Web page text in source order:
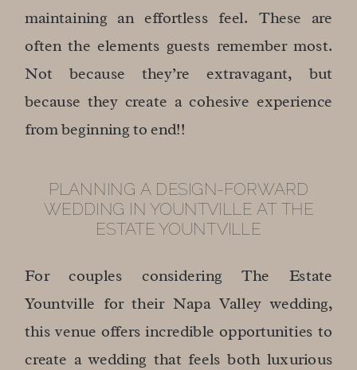
maintaining an effortless feel. These are
often the elements guests remember most.
Not because they’re extravagant, but
because they create a cohesive experience
from beginning to end!!
PLANNING A DESIGN-FORWARD
WEDDING IN YOUNTVILLE AT THE
ESTATE YOUNTVILLE
For couples considering The Estate
Yountville for their Napa Valley wedding,
this venue offers incredible opportunities to
create a wedding that feels both luxurious